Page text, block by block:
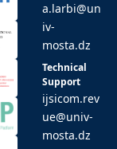
a.larbi@un
iv-
mosta.dz
Technical
Support
ijsicom.rev
ue@univ-
mosta.dz